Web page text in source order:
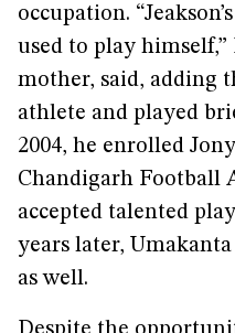
occupation.
used to play himself,”
mother, said, adding
athlete and played
2004, he enrolled
Chandigarh Football
accepted talented
years later,
as well.